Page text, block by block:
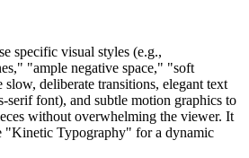
specific visual styles (e.g.,
"ample negative space," "soft
deliberate transitions, elegant text
serif font), and subtle motion graphics to
without overwhelming the viewer. It
"Kinetic Typography" for a dynamic